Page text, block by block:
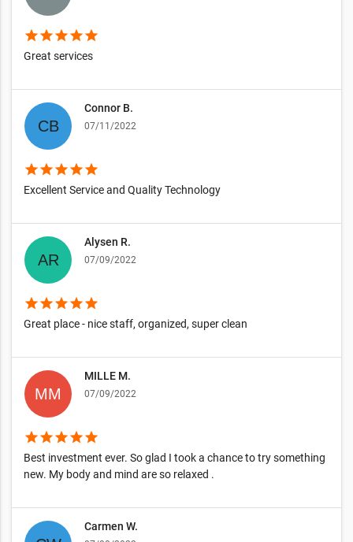
starstarstarstarstar
Great services
Connor B.
07/11/2022
starstarstarstarstar
Excellent Service and Quality Technology
Alysen R.
07/09/2022
starstarstarstarstar
Great place - nice staff, organized, super clean
MILLE M.
07/09/2022
starstarstarstarstar
Best investment ever. So glad I took a chance to try something
new. My body and mind are so relaxed .
Carmen W.